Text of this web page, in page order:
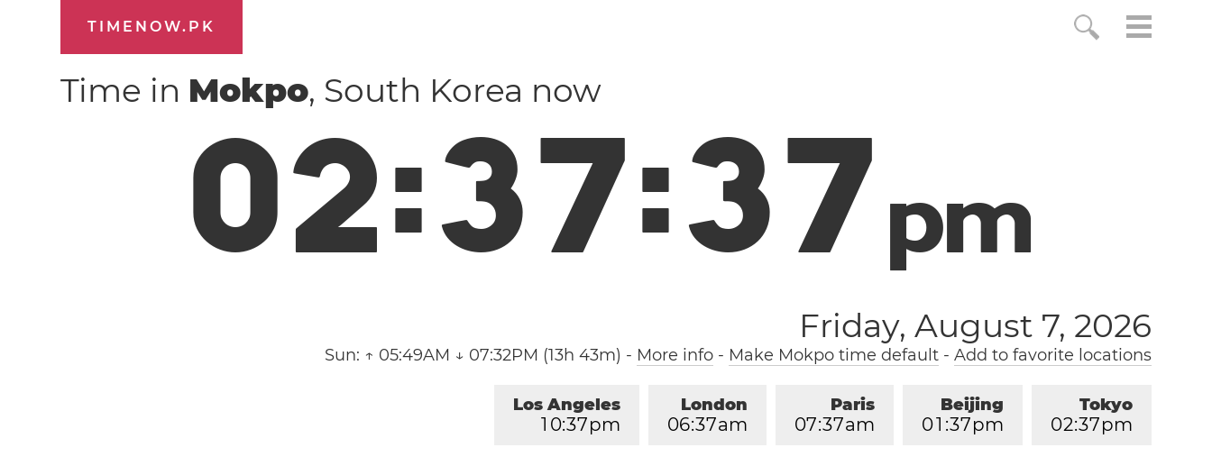
TIMENOW.PK
Time in Mokpo, South Korea now
02:37:38pm
Friday, August 7, 2026
Sun: ↑ 05:49AM ↓ 07:32PM (13h 43m) - More info- Make Mokpo time default- Add to favorite locations
Tokyo
02:37pm
Beijing
01 :37pm
Paris
07:37am
London
06:37am
Los Angeles
1 0:37pm